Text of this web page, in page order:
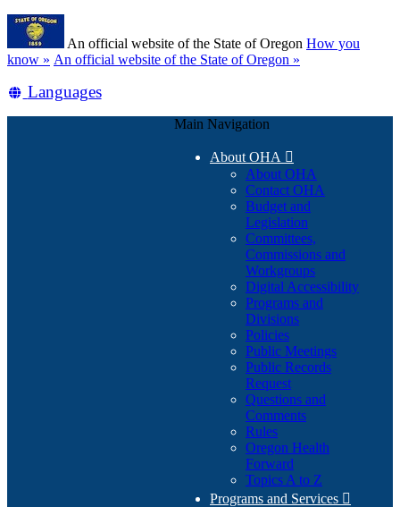
Skip
main
content
An official website of the State of Oregon How you
know » (how
identify
An official website of the State of Oregon »
Translate
Languages
Main Navigation
About OHA 
About OHA
Contact OHA
Budget and
Legislation
Committees,
Commissions and
Workgroups
Digital Accessibility
Programs and
Divisions
Policies
Public Meetings
Public Records
Request
Questions and
Comments
Rules
Oregon Health
Forward
Topics A to Z
Programs and Services 